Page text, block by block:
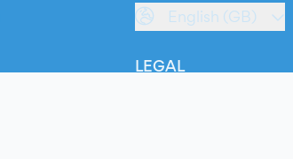
English (GB)
LEGAL